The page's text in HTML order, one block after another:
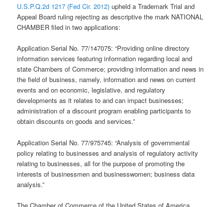
U.S.P.Q.2d 1217 (Fed Cir. 2012) upheld a Trademark Trial and
Appeal Board ruling rejecting as descriptive the mark NATIONAL
CHAMBER filed in two applications:
Application Serial No. 77/147075: “Providing online directory
information services featuring information regarding local and
state Chambers of Commerce; providing information and news in
the field of business, namely, information and news on current
events and on economic, legislative, and regulatory
developments as it relates to and can impact businesses;
administration of a discount program enabling participants to
obtain discounts on goods and services.”
Application Serial No. 77/975745: “Analysis of governmental
policy relating to businesses and analysis of regulatory activity
relating to businesses, all for the purpose of promoting the
interests of businessmen and businesswomen; business data
analysis.”
The Chamber of Commerce of the United States of America